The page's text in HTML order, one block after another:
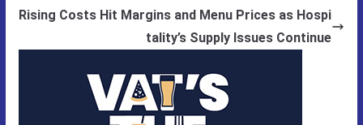
Rising Costs Hit Margins and Menu Prices as Hospi
tality’s Supply Issues Continue